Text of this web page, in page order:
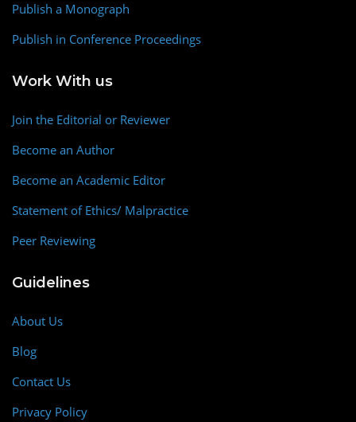
Publish a Monograph
Publish in Conference Proceedings
Work With us
Join the Editorial or Reviewer
Become an Author
Become an Academic Editor
Statement of Ethics/ Malpractice
Peer Reviewing
Guidelines
About Us
Blog
Contact Us
Privacy Policy